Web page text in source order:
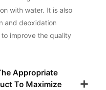
with water. It is also
and deoxidation
improve the quality
Appropriate
To Maximize